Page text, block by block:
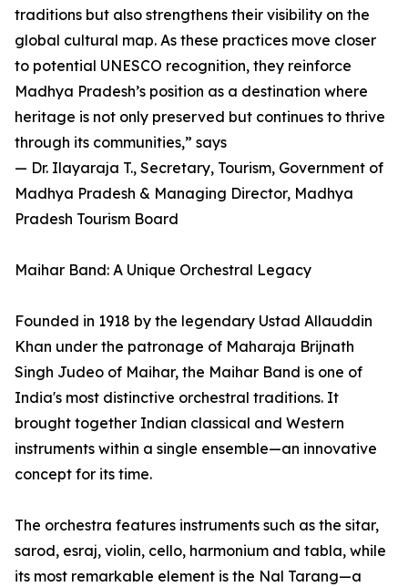
traditions but also strengthens their visibility on the
global cultural map. As these practices move closer
to potential UNESCO recognition, they reinforce
Madhya Pradesh’s position as a destination where
heritage is not only preserved but continues to thrive
through its communities,” says
— Dr. Ilayaraja T., Secretary, Tourism, Government of
Madhya Pradesh & Managing Director, Madhya
Pradesh Tourism Board
Maihar Band: A Unique Orchestral Legacy
Founded in 1918 by the legendary Ustad Allauddin
Khan under the patronage of Maharaja Brijnath
Singh Judeo of Maihar, the Maihar Band is one of
India's most distinctive orchestral traditions. It
brought together Indian classical and Western
instruments within a single ensemble—an innovative
concept for its time.
The orchestra features instruments such as the sitar,
sarod, esraj, violin, cello, harmonium and tabla, while
its most remarkable element is the Nal Tarang—a